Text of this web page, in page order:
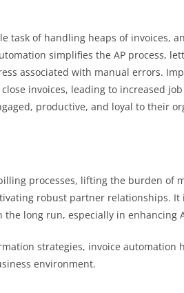
task of handling heaps of invoices,
simplifies the AP process,
associated with manual errors.
invoices, leading to increased
productive, and loyal to their
processes, lifting the burden of
robust partner relationships. It
long run, especially in enhancing
strategies, invoice automation
environment.